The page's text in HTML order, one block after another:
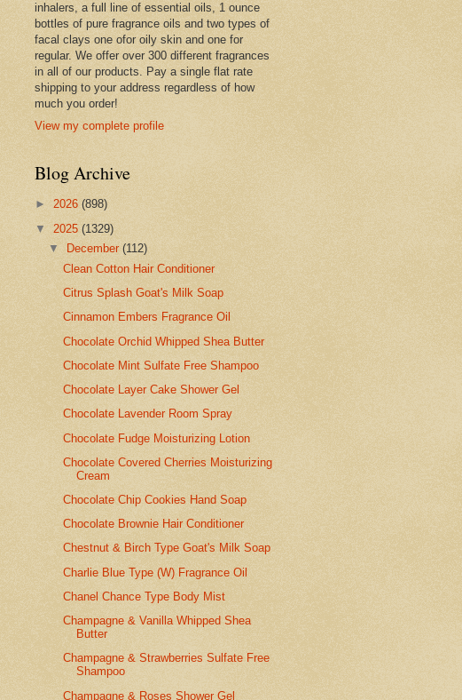
inhalers, a full line of essential oils, 1 ounce
bottles of pure fragrance oils and two types of
facal clays one ofor oily skin and one for
regular. We offer over 300 different fragrances
in all of our products. Pay a single flat rate
shipping to your address regardless of how
much you order!
View my complete profile
Blog Archive
► 2026 (898)
▼ 2025 (1329)
▼
December(112)
Clean Cotton Hair Conditioner
Citrus Splash Goat's Milk Soap
Cinnamon Embers Fragrance Oil
Chocolate Orchid Whipped Shea Butter
Chocolate Mint Sulfate Free Shampoo
Chocolate Layer Cake Shower Gel
Chocolate Lavender Room Spray
Chocolate Fudge Moisturizing Lotion
Chocolate Covered Cherries Moisturizing
Cream
Chocolate Chip Cookies Hand Soap
Chocolate Brownie Hair Conditioner
Chestnut & Birch Type Goat's Milk Soap
Charlie Blue Type (W) Fragrance Oil
Chanel Chance Type Body Mist
Champagne & Vanilla Whipped Shea
Butter
Champagne & Strawberries Sulfate Free
Shampoo
Champagne & Roses Shower Gel